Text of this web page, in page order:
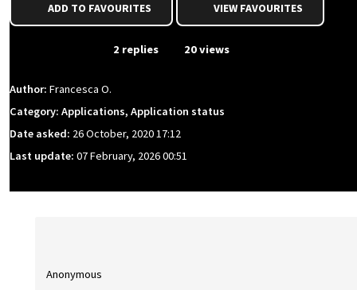
ADD TO FAVOURITES VIEW FAVOURITES
2 replies 20 views
Author: Francesca O.
Category: Applications, Application status
Date asked: 26 October, 2020 17:12
Last update: 07 February, 2026 00:51
Anonymous